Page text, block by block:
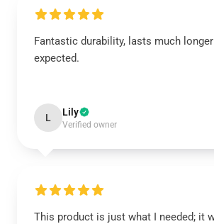
Fantastic durability, lasts much
expected.
L Lily
Verified owner
This product is just what I needed; it